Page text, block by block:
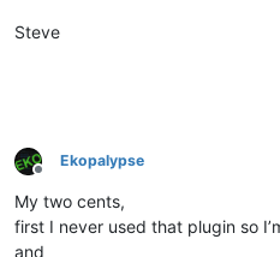
Steve
Offline
Ekopalypse
My two cents,
first I never used that plugin so
and